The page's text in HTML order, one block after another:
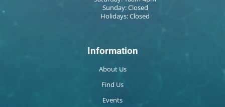
Sunday: Closed
Holidays: Closed
Information
About Us
Find Us
Events